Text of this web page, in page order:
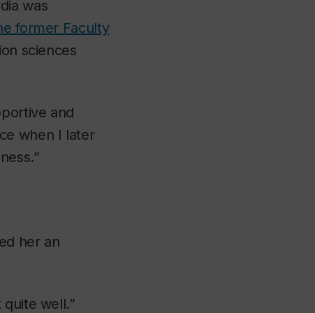
was
former Faculty
sciences
and
when I later
her an
well.”